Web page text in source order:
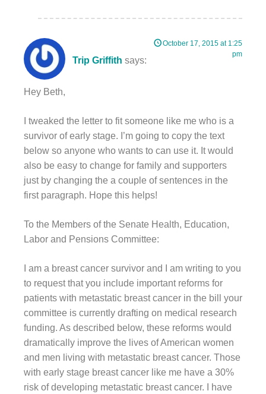
Trip Griffith says:
October 17, 2015 at 1:25
pm
Hey Beth,
I tweaked the letter to fit someone like me who is a
survivor of early stage. I’m going to copy the text
below so anyone who wants to can use it. It would
also be easy to change for family and supporters
just by changing the a couple of sentences in the
first paragraph. Hope this helps!
To the Members of the Senate Health, Education,
Labor and Pensions Committee:
I am a breast cancer survivor and I am writing to you
to request that you include important reforms for
patients with metastatic breast cancer in the bill your
committee is currently drafting on medical research
funding. As described below, these reforms would
dramatically improve the lives of American women
and men living with metastatic breast cancer. Those
with early stage breast cancer like me have a 30%
risk of developing metastatic breast cancer. I have